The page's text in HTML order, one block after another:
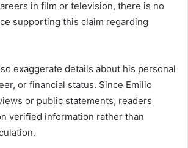
in film or television, there is no
supporting this claim regarding
exaggerate details about his personal
or financial status. Since Emilio
or public statements, readers
verified information rather than